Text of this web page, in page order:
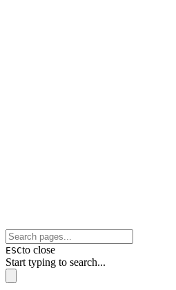
ESCto close
Start typing to search...